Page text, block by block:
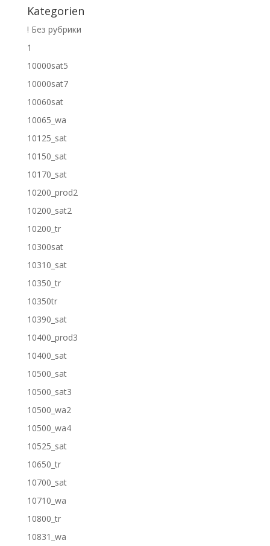
Kategorien
! Без рубрики
1
10000sat5
10000sat7
10060sat
10065_wa
10125_sat
10150_sat
10170_sat
10200_prod2
10200_sat2
10200_tr
10300sat
10310_sat
10350_tr
10350tr
10390_sat
10400_prod3
10400_sat
10500_sat
10500_sat3
10500_wa2
10500_wa4
10525_sat
10650_tr
10700_sat
10710_wa
10800_tr
10831_wa